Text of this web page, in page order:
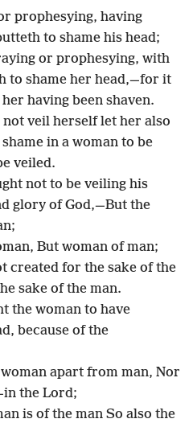
prophesying, having
to shame his head;
or prophesying, with
to shame her head,—for it
having been shaven.
veil herself let her also
in a woman to be
veiled.
not to be veiling his
glory of God,—But the
But woman of man;
created for the sake of the
sake of the man.
the woman to have
because of the
apart from man, Nor
the Lord;
is of the man So also the